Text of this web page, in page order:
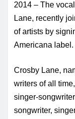
2014 – The
Lane, recently
of artists by
Americana label.
Crosby Lane,
writers of all
singer-
songwriter,